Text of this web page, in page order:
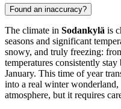
Found an inaccuracy?
The climate in Sodankylä is
seasons and significant
snowy, and truly freezing:
temperatures consistently
January. This time of year
into a real winter
atmosphere, but it requires